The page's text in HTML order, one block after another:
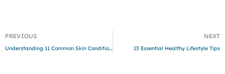
PREVIOUS
Understanding 11 Common Skin Conditions and Treatments
NEXT
13 Essential Healthy Lifestyle Tips